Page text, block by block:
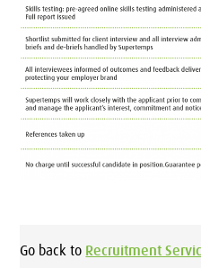
Go back to Recruitment